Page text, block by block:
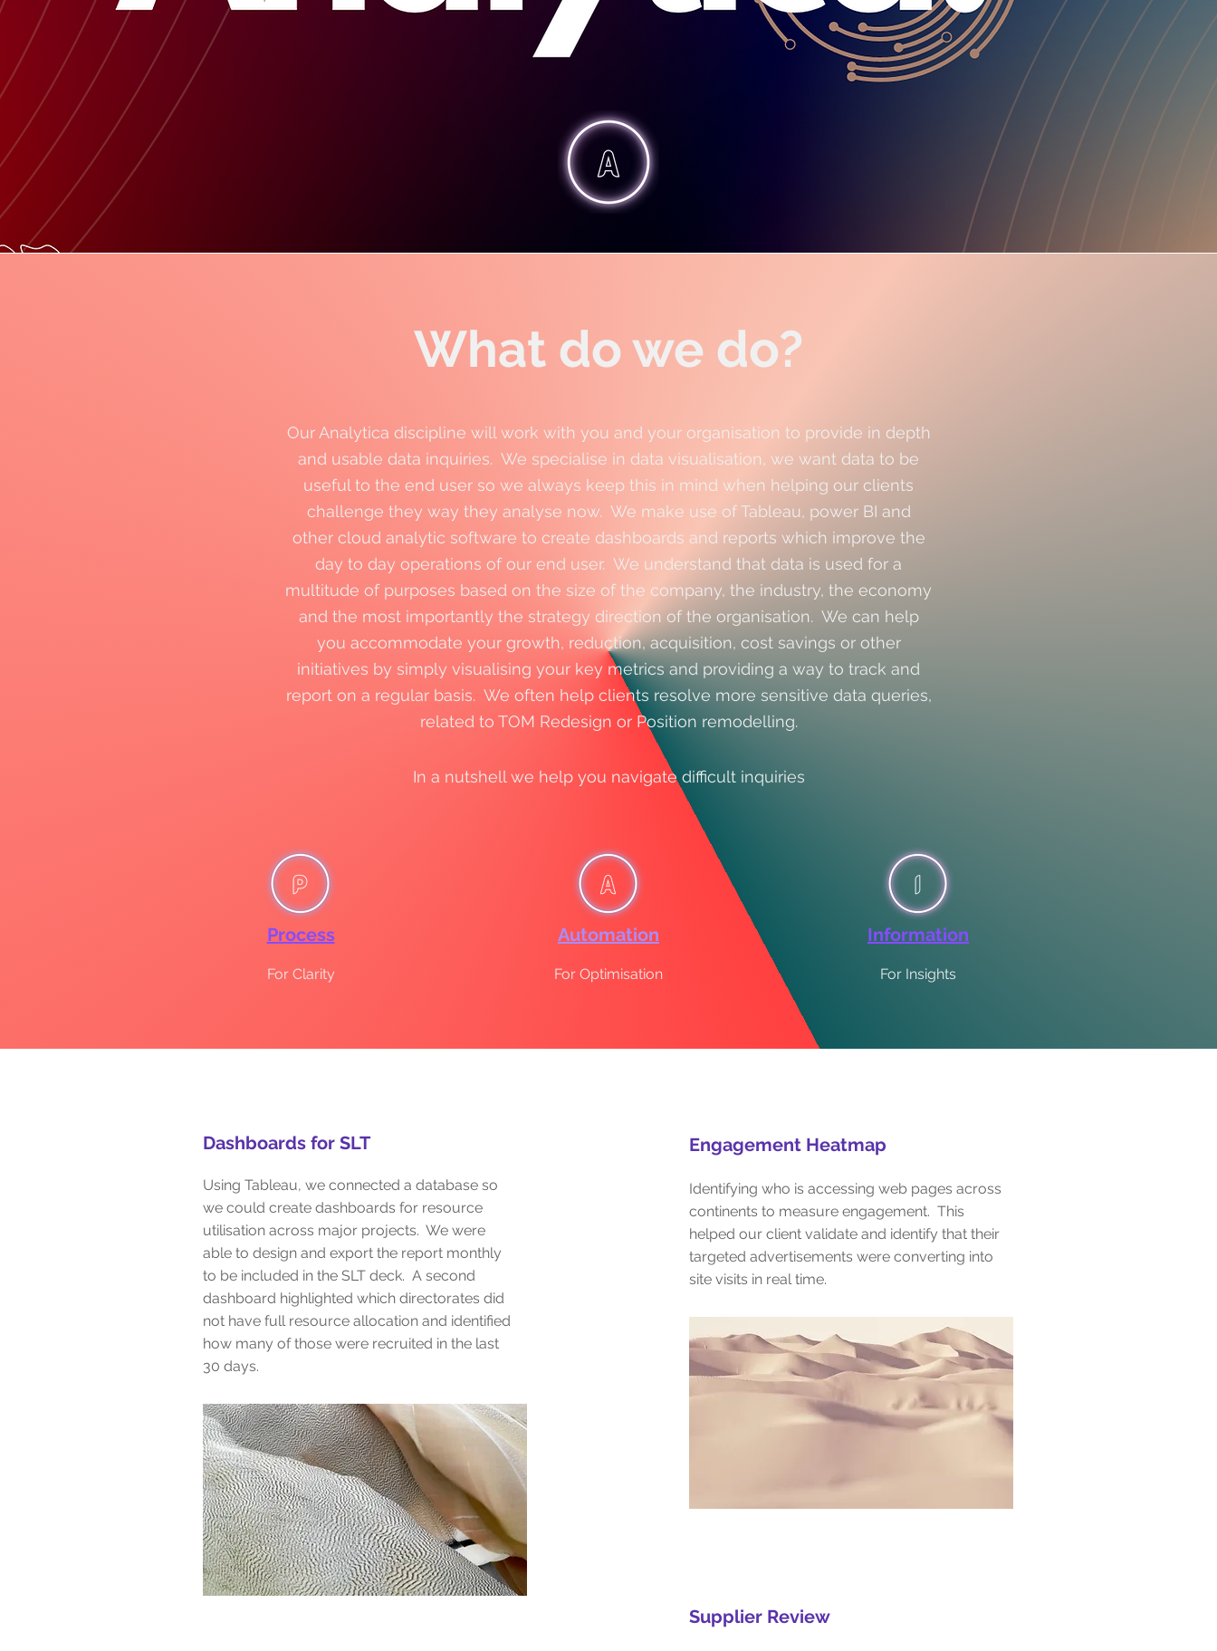
What do we do?
Our Analytica discipline will work with you and your organisation to provide in depth
and usable data inquiries. We specialise in data visualisation, we want data to be
useful to the end user so we always keep this in mind when helping our clients
challenge they way they analyse now. We make use of Tableau, power BI and
other cloud analytic software to create dashboards and reports which improve the
day to day operations of our end user. We understand that data is used for a
multitude of purposes based on the size of the company, the industry, the economy
and the most importantly the strategy direction of the organisation. We can help
you accommodate your growth, reduction, acquisition, cost savings or other
initiatives by simply visualising your key metrics and providing a way to track and
report on a regular basis. We often help clients resolve more sensitive data queries,
related to TOM Redesign or Position remodelling.
In a nutshell we help you navigate difficult inquiries
Process
For Clarity
Automation
For Optimisation
Information
For Insights
Dashboards for SLT
Using Tableau, we connected a database so
we could create dashboards for resource
utilisation across major projects. We were
able to design and export the report monthly
to be included in the SLT deck. A second
dashboard highlighted which directorates did
not have full resource allocation and identified
how many of those were recruited in the last
30 days.
Engagement Heatmap
Identifying who is accessing web pages across
continents to measure engagement. This
helped our client validate and identify that their
targeted advertisements were converting into
site visits in real time.
Supplier Review